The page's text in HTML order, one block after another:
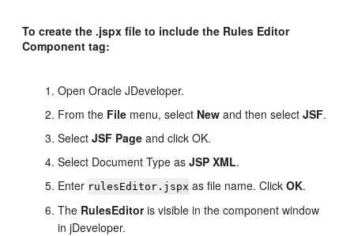
To create the .jspx file to include the Rules Editor
Component tag:
OpenOracle JDeveloper.
From the File menu, select New and then selectJSF.
SelectJSF Page andclick OK.
Select Document Type asJSP XML.
Enter rulesEditor.jspx as file name. ClickOK.
The RulesEditoris visible in the component window
in jDeveloper.